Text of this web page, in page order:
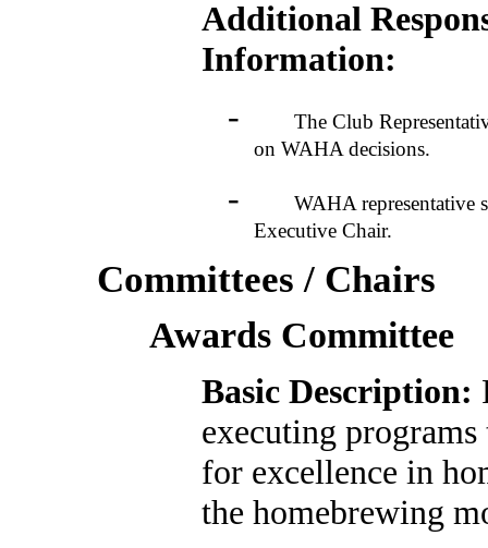
Additional
Information:
- The Club
on WAHA decisions.
- WAHA representative
Executive Chair.
Committees / Chairs
Awards Committee
Basic Description:
executing
for excellence in
the homebrewing